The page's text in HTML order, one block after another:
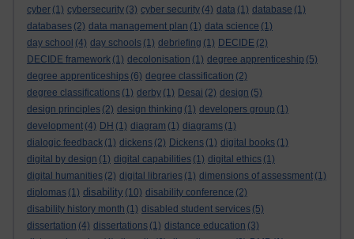
cyber (1) cybersecurity (3) cyber security (4) data (1) database (1)
databases (2) data management plan (1) data science (1)
day school (4) day schools (1) debriefing (1) DECIDE (2)
DECIDE framework (1) decolonisation (1) degree apprenticeship (5)
degree apprenticeships (6) degree classification (2)
degree classifications (1) derby (1) Desai (2) design (5)
design principles (2) design thinking (1) developers group (1)
development (4) DH (1) diagram (1) diagrams (1)
dialogic feedback (1) dickens (2) Dickens (1) digital books (1)
digital by design (1) digital capabilities (1) digital ethics (1)
digital humanities (2) digital libraries (1) dimensions of assessment (1)
diplomas (1) disability (10) disability conference (2)
disability history month (1) disabled student services (5)
dissertation (4) dissertations (1) distance education (3)